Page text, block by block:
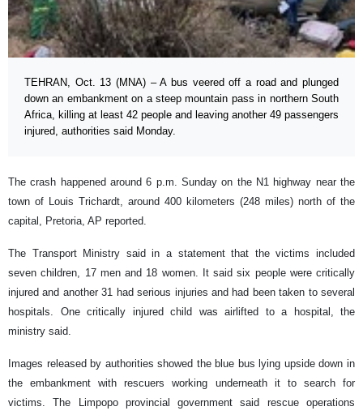
TEHRAN, Oct. 13 (MNA) – A bus veered off a road and plunged
down an embankment on a steep mountain pass in northern South
Africa, killing at least 42 people and leaving another 49 passengers
injured, authorities said Monday.
The crash happened around 6 p.m. Sunday on the N1 highway near the
town of Louis Trichardt, around 400 kilometers (248 miles) north of the
capital, Pretoria, AP reported.
The Transport Ministry said in a statement that the victims included
seven children, 17 men and 18 women. It said six people were critically
injured and another 31 had serious injuries and had been taken to several
hospitals. One critically injured child was airlifted to a hospital, the
ministry said.
Images released by authorities showed the blue bus lying upside down in
the embankment with rescuers working underneath it to search for
victims. The Limpopo provincial government said rescue operations